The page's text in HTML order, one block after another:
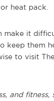
heat pack.
make it
keep them
to visit
and